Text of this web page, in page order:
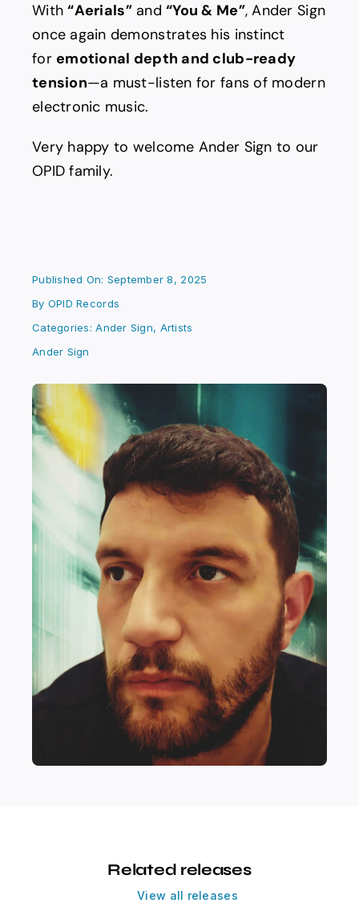
With“Aerials”and“You & Me”, Ander Sign
once again demonstrates his instinct
for emotional depth and club-ready
tension—a must-listen for fans of modern
electronic music.
Very happy to welcome Ander Sign to our
OPID family.
Published On: September 8, 2025
By OPID Records
Categories:Ander Sign, Artists
Ander Sign
Related releases
View all releases